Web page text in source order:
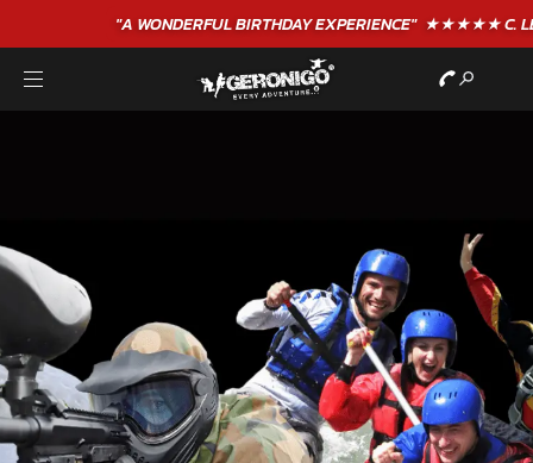
"A WONDERFULBIRTHDAYEXPERIENCE"★★★★★ C. LEE